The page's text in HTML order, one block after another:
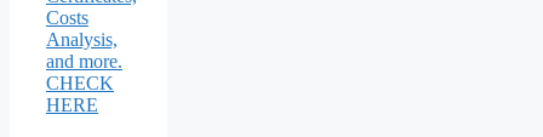
Costs
Analysis,
and more.
CHECK
HERE